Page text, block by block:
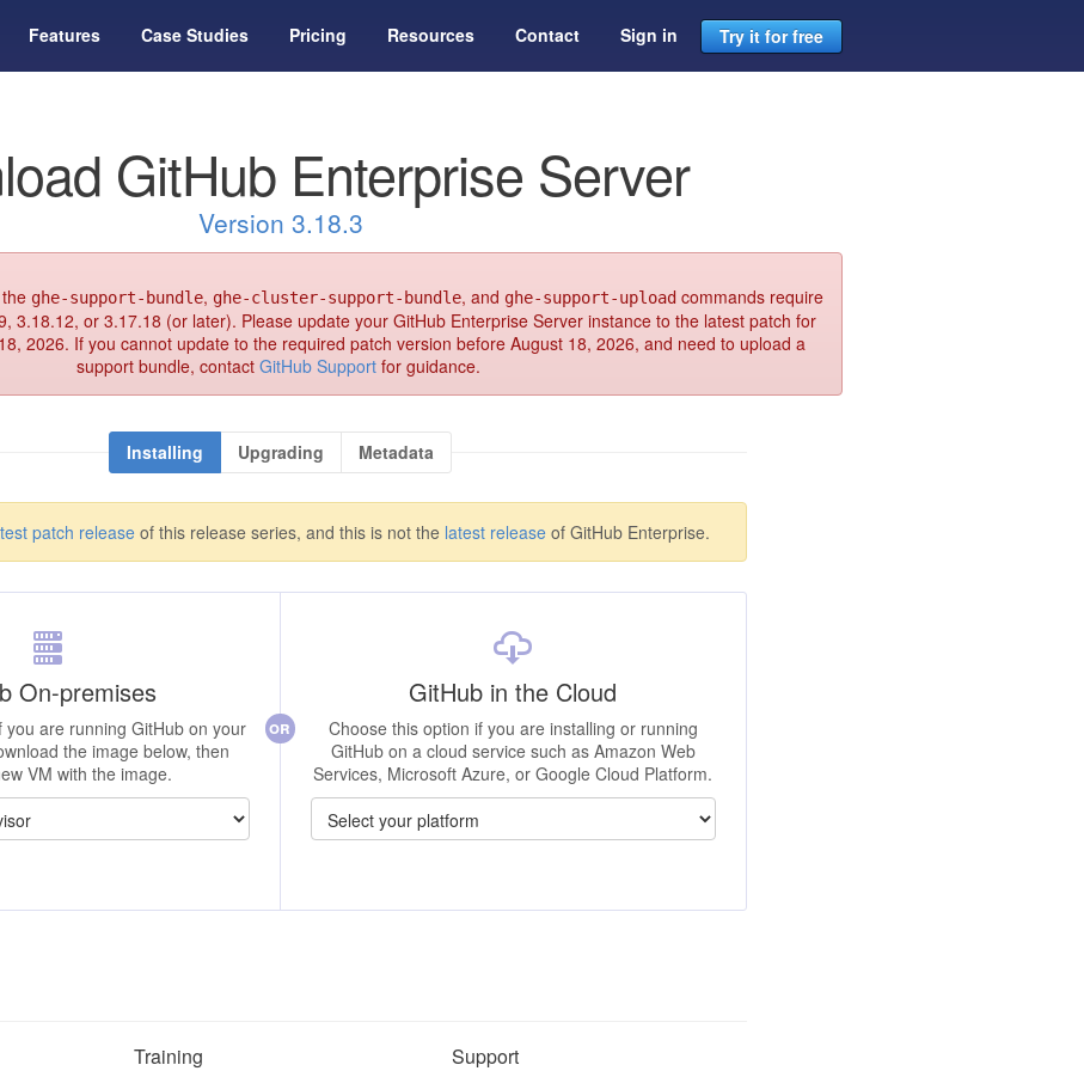
Features Case Studies Pricing Resources Contact Sign in Try it for free
GitHub Enterprise Server
Version 3.18.3
ghe-support-bundle, ghe-cluster-support-bundle, and ghe-support-uploadcommands require
3.18.12, or 3.17.18 (or later). Please update your GitHub Enterprise Server instance to the latest patch for
2026. If you cannot update to the required patch version before August 18, 2026, and need to upload a
support bundle, contact GitHub Supportfor guidance.
Installing Upgrading Metadata
patch releaseof this release series, and this is not the latest releaseof GitHub Enterprise.
On-premises
you are running GitHub on your
the image below, then
VM with the image.
or
GitHub in the Cloud
Choose this option if you are installing or running
GitHub on a cloud service such as Amazon Web
Services, Microsoft Azure, or Google Cloud Platform.
Training Support